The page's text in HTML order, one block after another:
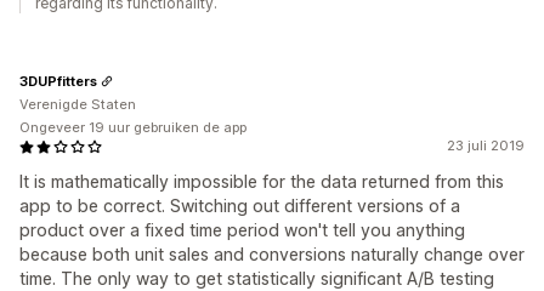
23 juli 2019
It is mathematically impossible for the data returned from this
app to be correct. Switching out different versions of a
product over a fixed time period won't tell you anything
because both unit sales and conversions naturally change over
time. The only way to get statistically significant A/B testing
3DUPfitters
Verenigde Staten
Ongeveer 19 uur gebruiken de app